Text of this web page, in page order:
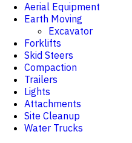
Aerial Equipment
Earth Moving
Excavator
Forklifts
Skid Steers
Compaction
Trailers
Lights
Attachments
Site Cleanup
Water Trucks